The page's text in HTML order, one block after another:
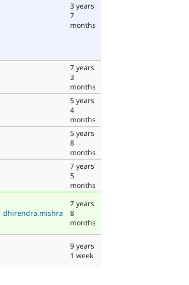
3 years
7
months
7 years
3
months
5 years
4
months
5 years
8
months
7 years
5
months
dhirendra.mishra
7 years
8
months
9 years
1 week